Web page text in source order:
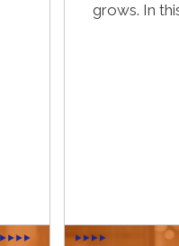
grows. In